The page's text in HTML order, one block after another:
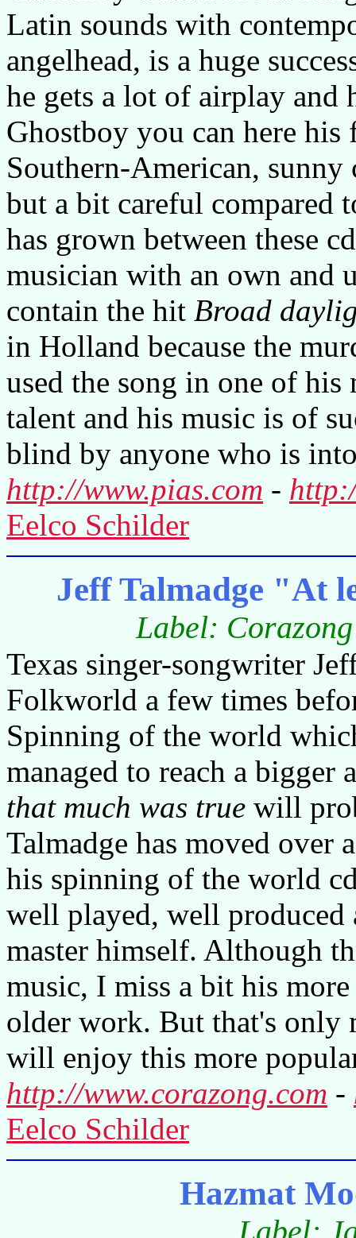
Latin sounds with
angelhead, is a huge
he gets a lot of airplay
Ghostboy you can here
Southern-American, sunny
but a bit careful compared
has grown between these
musician with an own and
contain the hit Broad
in Holland because the
used the song in one of
talent and his music is of
blind by anyone who is
http://www.pias.com -
Eelco Schilder
Jeff Talmadge "At
Label:
Texas singer-songwriter
Folkworld a few times
Spinning of the world
managed to reach a bigger
that much was true will
Talmadge has moved over
his spinning of the world
well played, well
master himself. Although
music, I miss a bit his
older work. But that's only
will enjoy this more
http://www.corazong.com -
Eelco Schilder
Hazmat